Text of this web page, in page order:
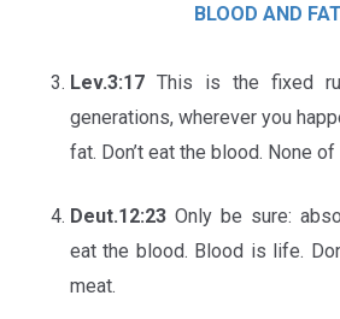
BLOOD AND FAT
Lev.3:17 This is the fixed
generations, wherever you
fat. Don’t eat the blood. None of
Deut.12:23 Only be sure:
eat the blood. Blood is life.
meat.